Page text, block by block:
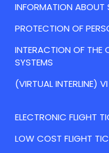
INFORMATION ABOUT
PROTECTION OF
INTERACTION OF THE
SYSTEMS
(VIRTUAL INTERLINE)
ELECTRONIC FLIGHT
LOW COST FLIGHT